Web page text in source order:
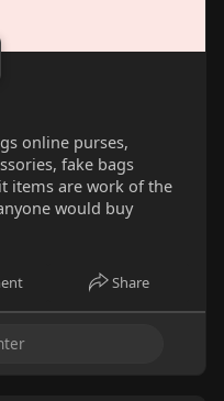
online purses,
fake bags
items are work of the
would buy
Share